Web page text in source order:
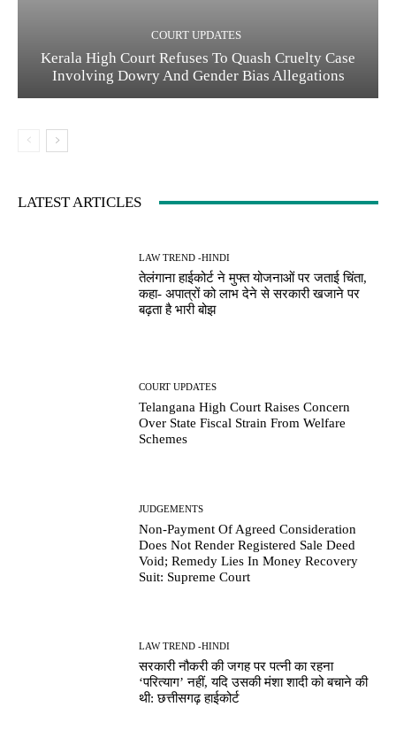
COURT UPDATES
Kerala High Court Refuses To Quash Cruelty Case
Involving Dowry And Gender Bias Allegations
LATEST ARTICLES
LAW TREND -HINDI
तेलंगाना हाईकोर्ट ने मुफ्त योजनाओं पर जताई चिंता,
कहा- अपात्रों को लाभ देने से सरकारी खजाने पर
बढ़ता है भारी बोझ
COURT UPDATES
Telangana High Court Raises Concern
Over State Fiscal Strain From Welfare
Schemes
JUDGEMENTS
Non-Payment Of Agreed Consideration
Does Not Render Registered Sale Deed
Void; Remedy Lies In Money Recovery
Suit: Supreme Court
LAW TREND -HINDI
सरकारी नौकरी की जगह पर पत्नी का रहना
‘परित्याग’ नहीं, यदि उसकी मंशा शादी को बचाने की
थी: छत्तीसगढ़ हाईकोर्ट